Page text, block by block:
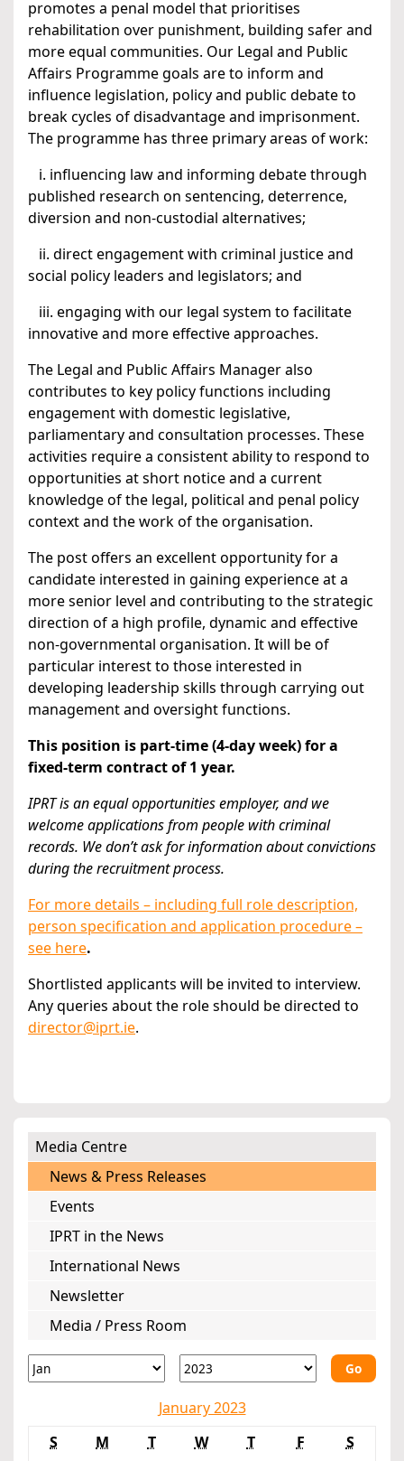
promotes a penal model that prioritises
rehabilitation over punishment, building safer and
more equal communities. Our Legal and Public
Affairs Programme goals are to inform and
influence legislation, policy and public debate to
break cycles of disadvantage and imprisonment.
The programme has three primary areas of work:
i. influencing law and informing debate through
published research on sentencing, deterrence,
diversion and non-custodial alternatives;
ii. direct engagement with criminal justice and
social policy leaders and legislators; and
iii. engaging with our legal system to facilitate
innovative and more effective approaches.
The Legal and Public Affairs Manager also
contributes to key policy functions including
engagement with domestic legislative,
parliamentary and consultation processes. These
activities require a consistent ability to respond to
opportunities at short notice and a current
knowledge of the legal, political and penal policy
context and the work of the organisation.
The post offers an excellent opportunity for a
candidate interested in gaining experience at a
more senior level and contributing to the strategic
direction of a high profile, dynamic and effective
non-governmental organisation. It will be of
particular interest to those interested in
developing leadership skills through carrying out
management and oversight functions.
This position is part-time (4-day week) for a
fixed-term contract of 1 year.
IPRT is an equal opportunities employer, and we
welcome applications from people with criminal
records. We don’t ask for information about convictions
during the recruitment process.
For more details – including full role description,
person specification and application procedure –
see here.
Shortlisted applicants will be invited to interview.
Any queries about the role should be directed to
director@iprt.ie.
Media Centre
News & Press Releases
Events
IPRT in the News
International News
Newsletter
Media / Press Room
Go
January 2023
S
M T W T F
S